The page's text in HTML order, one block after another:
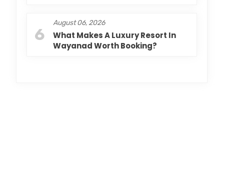
6
August 06, 2026
What Makes A Luxury Resort In
Wayanad Worth Booking?